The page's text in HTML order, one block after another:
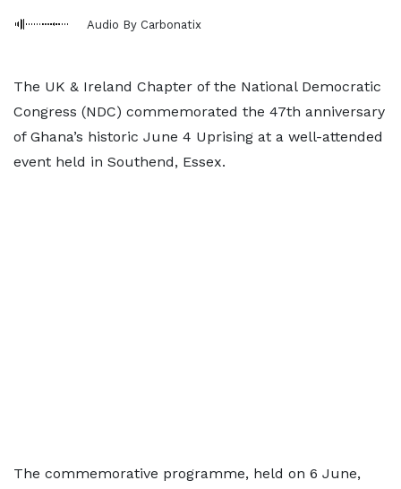
Audio By Carbonatix
The UK & Ireland Chapter of the National Democratic
Congress (NDC) commemorated the 47th anniversary
of Ghana’s historic June 4 Uprising at a well-attended
event held in Southend, Essex.
The commemorative programme, held on 6 June,